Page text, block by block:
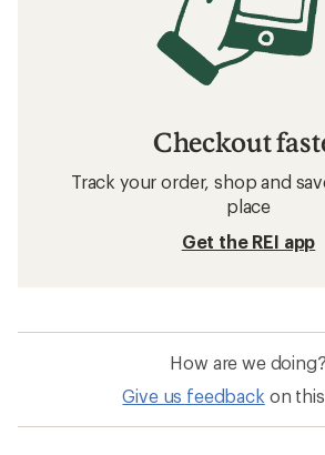
Checkout
Track your order, shop and
place
Get the REI app
How are we doing?
Give us feedback on